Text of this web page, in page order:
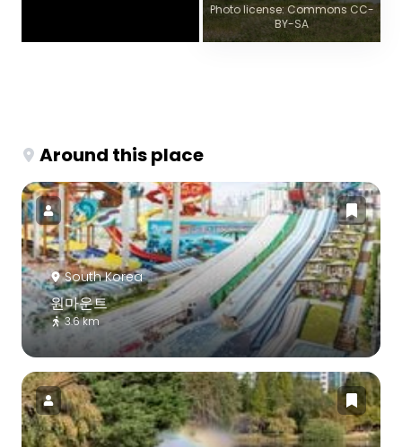
Photo license: Commons CC-
BY-SA
Around this place
South Korea
원마운트
3.6 km